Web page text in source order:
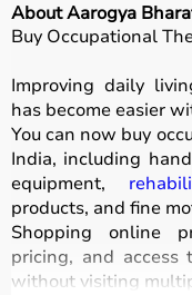
About Aarogya
Buy Occupational
Improving daily
has become easier
You can now buy
India, including
equipment,
products, and fine
Shopping online
pricing, and access
without visiting